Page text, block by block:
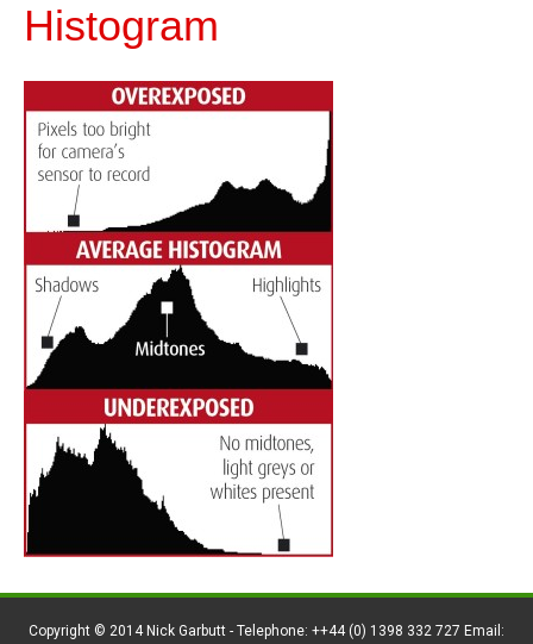
Histogram
Copyright © 2014 Nick Garbutt - Telephone: ++44 (0) 1398 332 727 Email: